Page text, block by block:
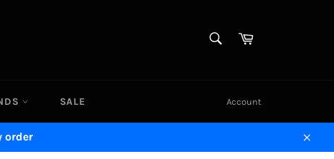
Cart
SALE Account
order
Close